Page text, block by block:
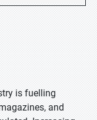
is fuelling
and